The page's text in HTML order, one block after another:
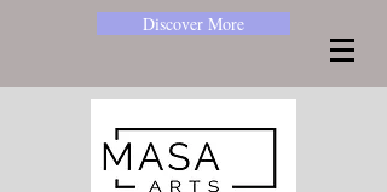
Discover More